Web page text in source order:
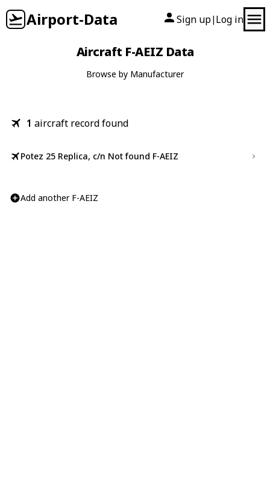
Airport-Data Sign up| Log in
Aircraft F-AEIZ Data
Browse by Manufacturer
1 aircraft record found
Potez 25 Replica, c/n Not found F-AEIZ
Add another F-AEIZ